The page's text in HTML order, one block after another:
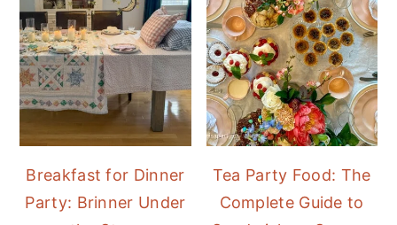
Breakfast for Dinner
Party: Brinner Under
Tea Party Food: The
Complete Guide to